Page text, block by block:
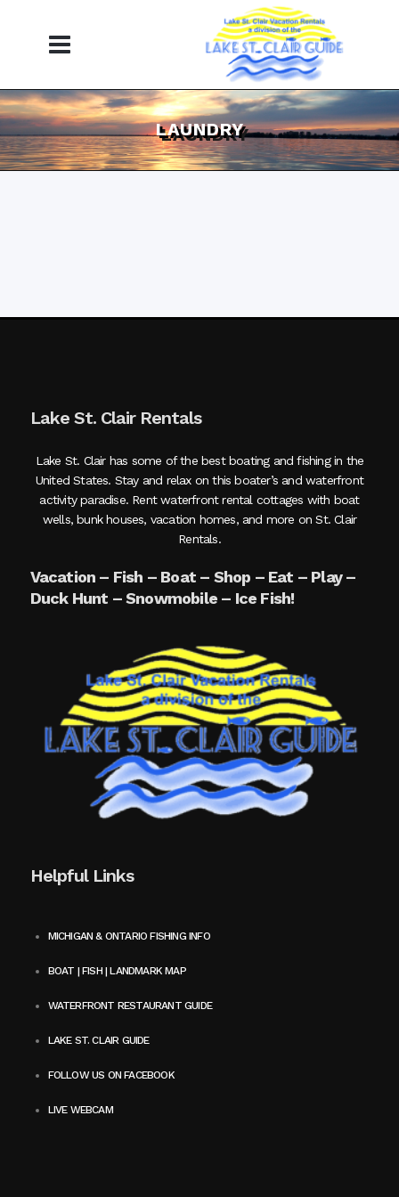
LAUNDRY
Lake St. Clair Rentals
Lake St. Clair has some of the best boating and fishing in the
United States. Stay and relax on this boater’s and waterfront
activity paradise. Rent waterfront rental cottages with boat
wells, bunk houses, vacation homes, and more on St. Clair
Rentals.
Vacation – Fish – Boat – Shop – Eat – Play –
Duck Hunt – Snowmobile – Ice Fish!
Helpful Links
MICHIGAN & ONTARIO FISHING INFO
BOAT | FISH | LANDMARK MAP
WATERFRONT RESTAURANT GUIDE
LAKE ST. CLAIR GUIDE
FOLLOW US ON FACEBOOK
LIVE WEBCAM